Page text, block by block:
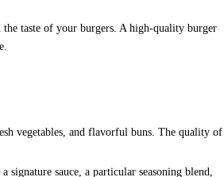
taste of your burgers. A high-quality burger
vegetables, and flavorful buns. The quality of
signature sauce, a particular seasoning blend,